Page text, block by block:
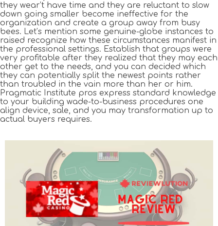
they wear’t have time and they are reluctant to slow
down going smaller become ineffective for the
organization and create a group away from busy
bees. Let’s mention some genuine-globe instances to
raised recognize how these circumstances manifest in
the professional settings. Establish that groups were
very profitable after they realized that they may each
other get to the needs, and you can decided which
they can potentially split the newest points rather
than troubled in the vain more than her or him.
Pragmatic Institute pros express standard knowledge
to your building wade-to-business procedures one
align device, sale, and you may transformation up to
actual buyers requires.